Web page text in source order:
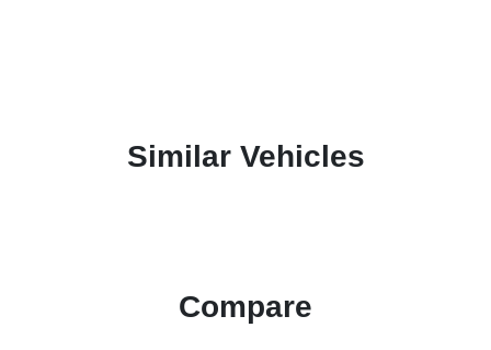
Similar Vehicles
Compare